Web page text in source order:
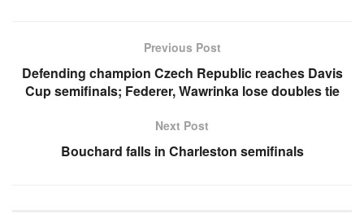
Previous Post
Defending champion Czech Republic reaches Davis
Cup semifinals; Federer, Wawrinka lose doubles tie
Next Post
Bouchard falls in Charleston semifinals